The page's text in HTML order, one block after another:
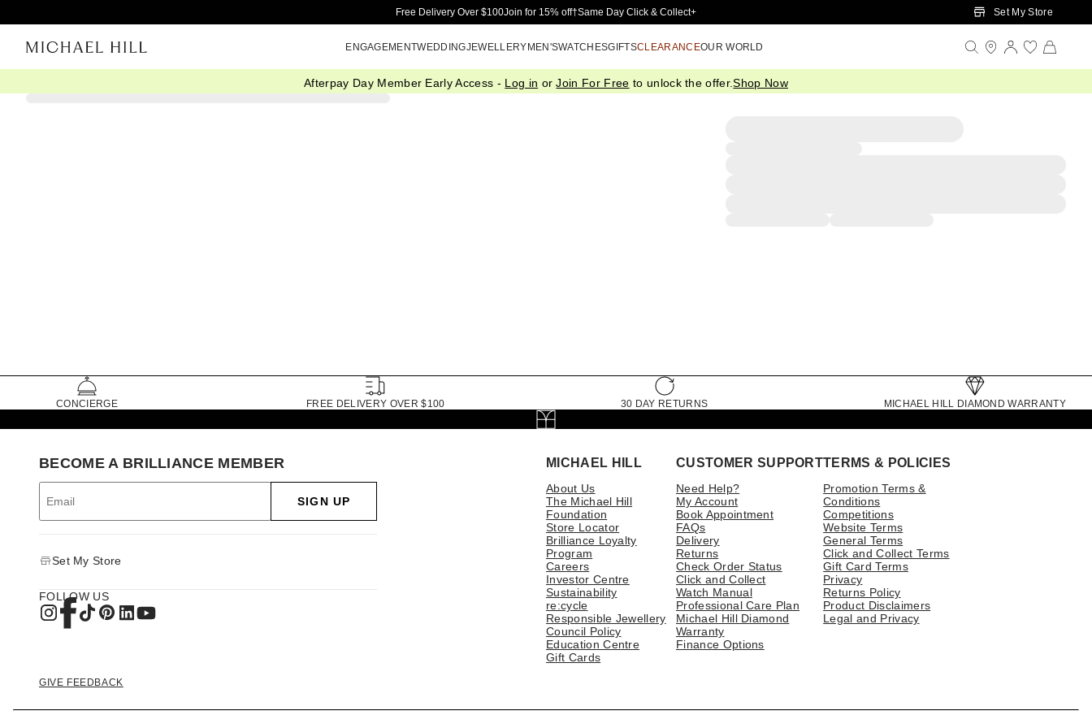
Skip to Main Content
Free Delivery Over $100Join for 15% off†Same Day Click & Collect+ Set My Store
ENGAGEMENTWEDDINGJEWELLERYMEN'SWATCHESGIFTSCLEARANCEOUR WORLD
Afterpay Day Member Early Access - Log in orJoin For Free to unlock the offer.Shop Now
CONCIERGE FREE DELIVERY OVER $100 30 DAY RETURNS MICHAEL HILL DIAMOND WARRANTY
MICHAEL HILL
About Us
The Michael Hill
Foundation
Store Locator
Brilliance Loyalty
Program
Careers
Investor Centre
Sustainability
re:cycle
Responsible Jewellery
Council Policy
Education Centre
Gift Cards
CUSTOMER SUPPORT
Need Help?
My Account
Book Appointment
FAQs
Delivery
Returns
Check Order Status
Click and Collect
Watch Manual
Professional Care Plan
Michael Hill Diamond
Warranty
Finance Options
TERMS & POLICIES
Promotion Terms &
Conditions
Competitions
Website Terms
General Terms
Click and Collect Terms
Gift Card Terms
Privacy
Returns Policy
Product Disclaimers
Legal and Privacy
BECOME A BRILLIANCE MEMBER
SIGN UP
Set My Store
FOLLOW US
GIVE FEEDBACK